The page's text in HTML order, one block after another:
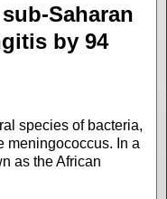
Saharan
by 94
species of bacteria,
meningococcus. In a
as the African